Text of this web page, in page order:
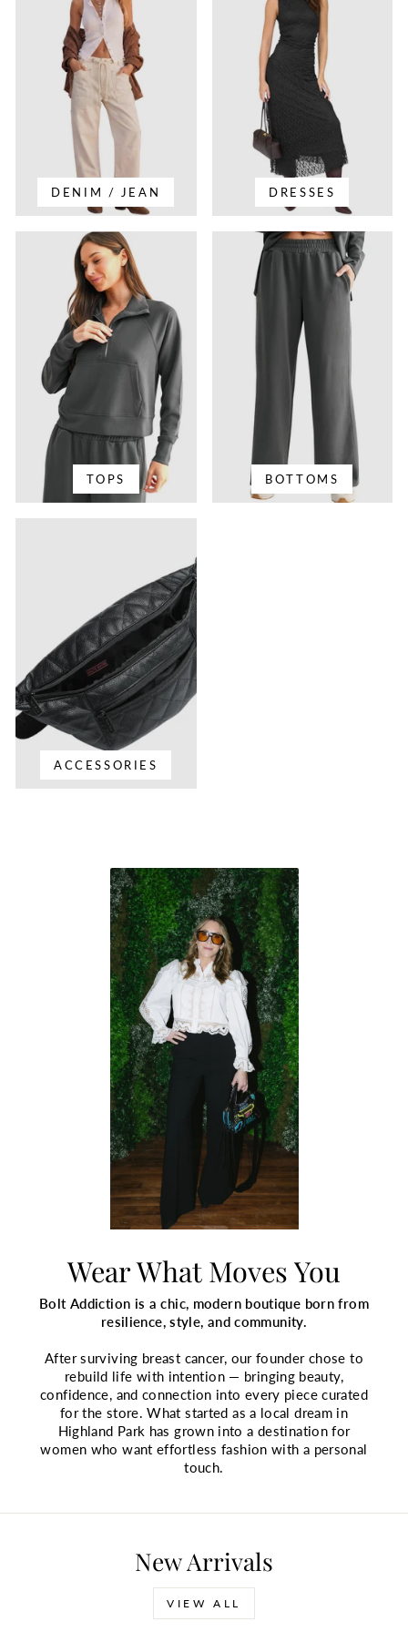
DENIM / JEAN DRESSES
TOPS BOTTOMS
ACCESSORIES
Wear What Moves You
Bolt Addiction is a chic, modern boutique born from
resilience, style, and community.
After surviving breast cancer, our founder chose to
rebuild life with intention — bringing beauty,
confidence, and connection into every piece curated
for the store. What started as a local dream in
Highland Park has grown into a destination for
women who want effortless fashion with a personal
touch.
New Arrivals
VIEW ALL